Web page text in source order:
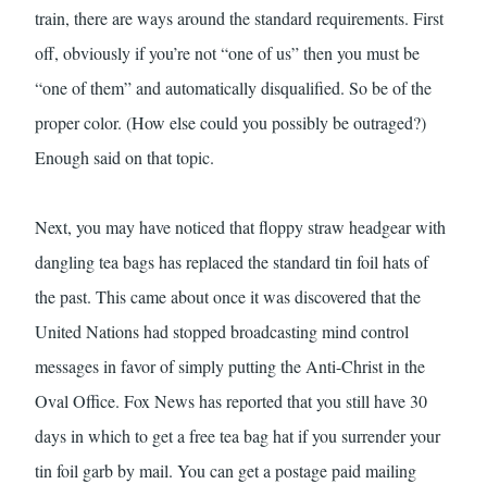
train, there are ways around the standard requirements. First
off, obviously if you’re not “one of us” then you must be
“one of them” and automatically disqualified. So be of the
proper color. (How else could you possibly be outraged?)
Enough said on that topic.
Next, you may have noticed that floppy straw headgear with
dangling tea bags has replaced the standard tin foil hats of
the past. This came about once it was discovered that the
United Nations had stopped broadcasting mind control
messages in favor of simply putting the Anti-Christ in the
Oval Office. Fox News has reported that you still have 30
days in which to get a free tea bag hat if you surrender your
tin foil garb by mail. You can get a postage paid mailing